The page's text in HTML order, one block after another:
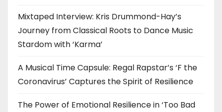
Mixtaped Interview: Kris Drummond-Hay’s
Journey from Classical Roots to Dance Music
Stardom with ‘Karma’
A Musical Time Capsule: Regal Rapstar’s ‘F the
Coronavirus’ Captures the Spirit of Resilience
The Power of Emotional Resilience in ‘Too Bad